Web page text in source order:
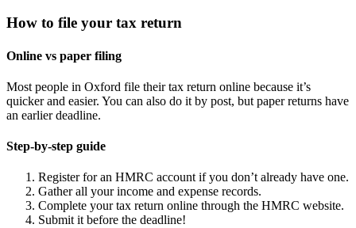
How to file your tax return
Online vs paper filing
Most people in Oxford file their tax return online because it’s
quicker and easier. You can also do it by post, but paper returns have
an earlier deadline.
Step-by-step guide
Register for an HMRC account if you don’t already have one.
Gather all your income and expense records.
Complete your tax return online through the HMRC website.
Submit it before the deadline!